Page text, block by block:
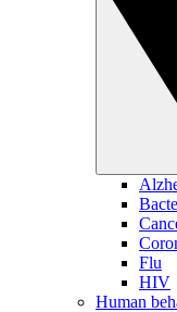
Flu
HIV
Human